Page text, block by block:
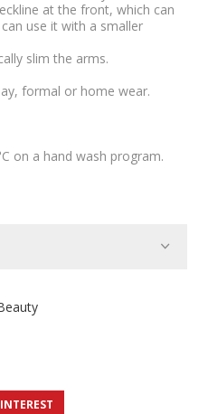
at the front, which can
use it with a smaller
slim the arms.
formal or home wear.
on a hand wash program.